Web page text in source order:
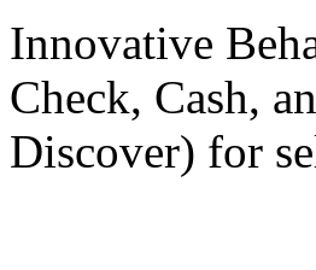
Innovative
Check, Cash,
Discover) for